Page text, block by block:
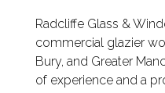
Radcliffe Glass &
commercial glazier
Bury, and Greater
of experience and a